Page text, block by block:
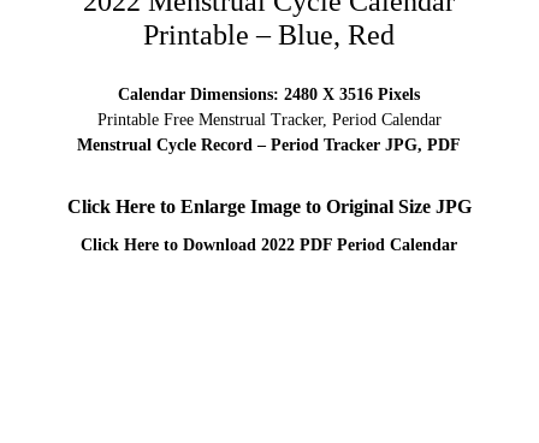
Printable – Blue, Red
Calendar Dimensions: 2480 X 3516 Pixels
Printable Free Menstrual Tracker, Period Calendar
Menstrual Cycle Record – Period Tracker JPG, PDF
Click Here to Enlarge Image to Original Size JPG
Click Here to Download 2022 PDF Period Calendar